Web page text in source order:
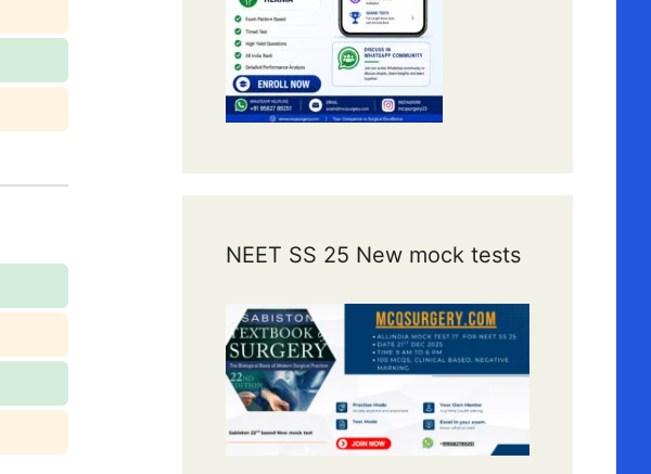
NEET SS 25 New mock tests